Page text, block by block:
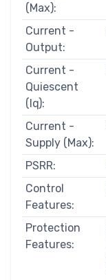
(Max):
Current -
Output:
Current -
Quiescent
(Iq):
Current -
Supply (Max):
PSRR:
Control
Features:
Protection
Features: